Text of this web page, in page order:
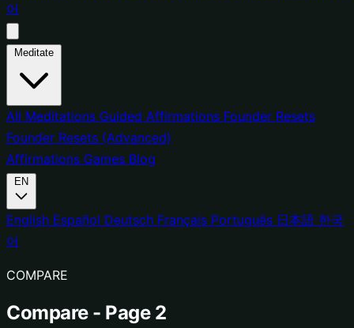
어
All Meditations Guided Affirmations Founder Resets
Founder Resets (Advanced)
Affirmations Games Blog
English Español Deutsch Français Português 日本語 한국
어
COMPARE
Compare - Page 2